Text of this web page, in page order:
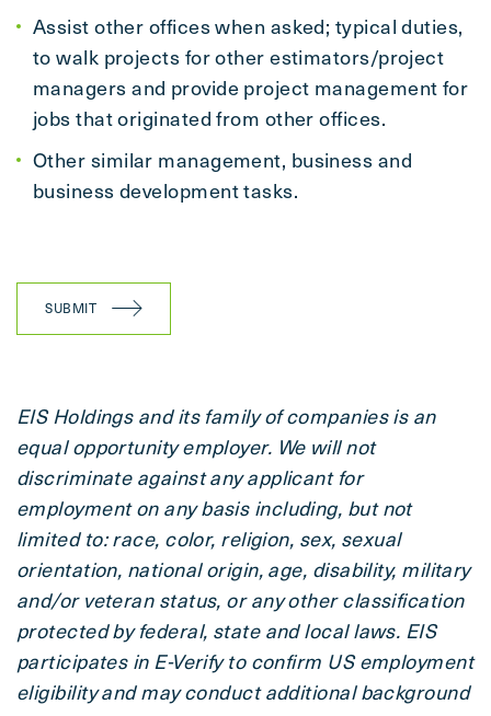
Assist other offices when asked; typical duties,
to walk projects for other estimators/project
managers and provide project management for
jobs that originated from other offices.
Other similar management, business and
business development tasks.
SUBMIT
EIS Holdings and its family of companies is an
equal opportunity employer. We will not
discriminate against any applicant for
employment on any basis including, but not
limited to: race, color, religion, sex, sexual
orientation, national origin, age, disability, military
and/or veteran status, or any other classification
protected by federal, state and local laws. EIS
participates in E-Verify to confirm US employment
eligibility and may conduct additional background